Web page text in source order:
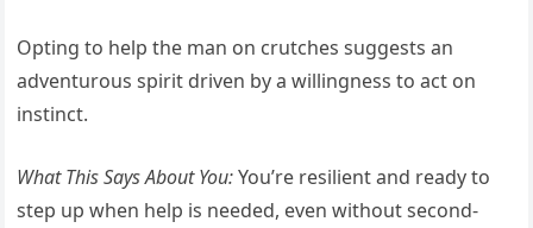
Opting to help the man on crutches suggests an
adventurous spirit driven by a willingness to act on
instinct.
What This Says About You:You’re resilient and ready to
step up when help is needed, even without second-